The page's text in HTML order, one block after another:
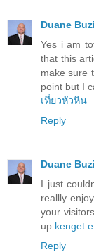
Duane
Yes i am
that this
make sure
point but I
เที่ยวหัวหิน
Reply
Duane
I just
reallly
your
up. kenget
Reply